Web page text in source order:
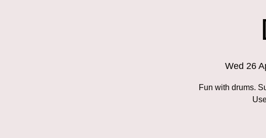
Wed 26
Fun with drums.